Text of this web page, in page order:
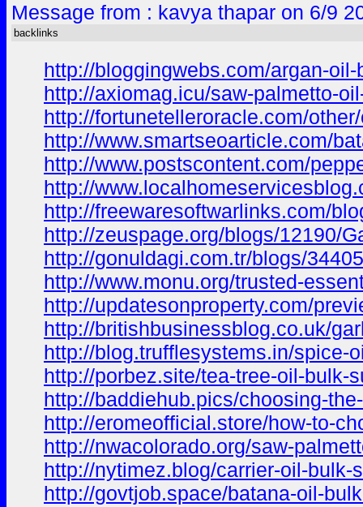
Message from : kavya thapar on 6/9
backlinks
http://bloggingwebs.com/argan-
http://axiomag.icu/saw-palmetto-
http://fortunetelleroracle.com/
http://www.smartseoarticle.com/
http://www.postscontent.com/
http://
http://freewaresoftwarlinks.com/
http://zeuspage.org/blogs/12190/
http://gonuldagi.com.tr/blogs/
http://www.monu.org/trusted-
http://updatesonproperty.com/
http://britishbusinessblog.co.uk/
http://blog.trufflesystems.in/spice-
http://porbez.site/tea-tree-oil-bulk-
http://baddiehub.pics/choosing-
http://eromeofficial.store/how-to-
http://nwacolorado.org/saw-
http://nytimez.blog/carrier-oil-
http://govtjob.space/batana-oil-